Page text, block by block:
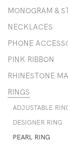
MONOGRAM &
NECKLACES
PHONE
PINK RIBBON
RHINESTONE
RINGS
ADJUSTABLE
DESIGNER RING
PEARL RING